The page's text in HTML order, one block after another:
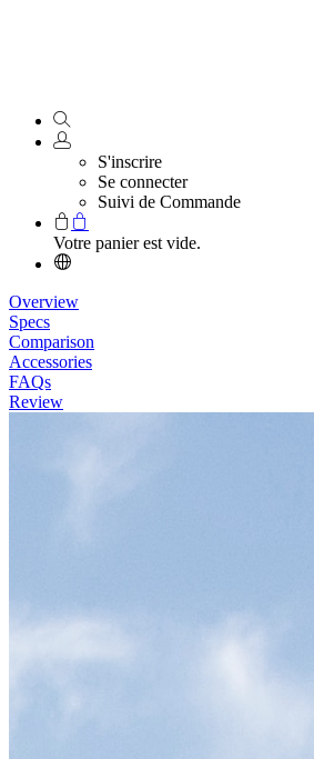
S'inscrire
Se connecter
Suivi de Commande
Votre panier est vide.
Overview
Specs
Comparison
Accessories
FAQs
Review